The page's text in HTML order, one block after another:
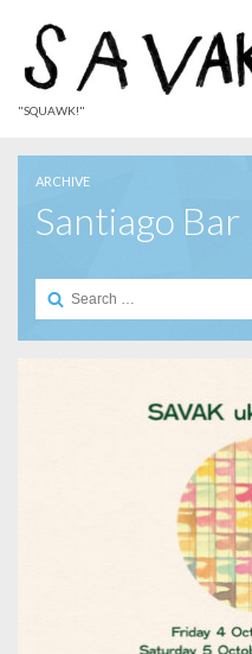
"SQUAWK!"
ARCHIVE
Santiago Bar
Search